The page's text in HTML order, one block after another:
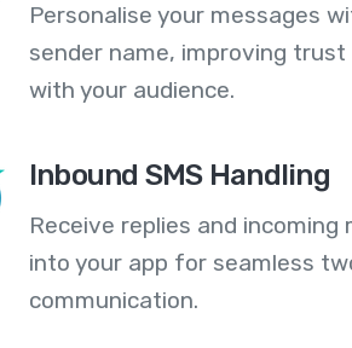
Personalise your messages
sender name, improving
with your audience.
Inbound SMS Handling
Receive replies and incoming
into your app for seamless
communication.